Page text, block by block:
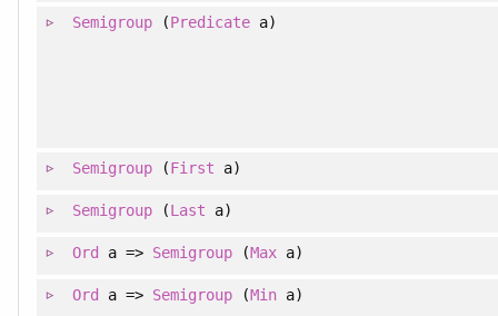
Semigroup(Predicate a)
Semigroup(First a)
Semigroup(Last a)
Ord a => Semigroup (Max a)
Ord a => Semigroup (Min a)